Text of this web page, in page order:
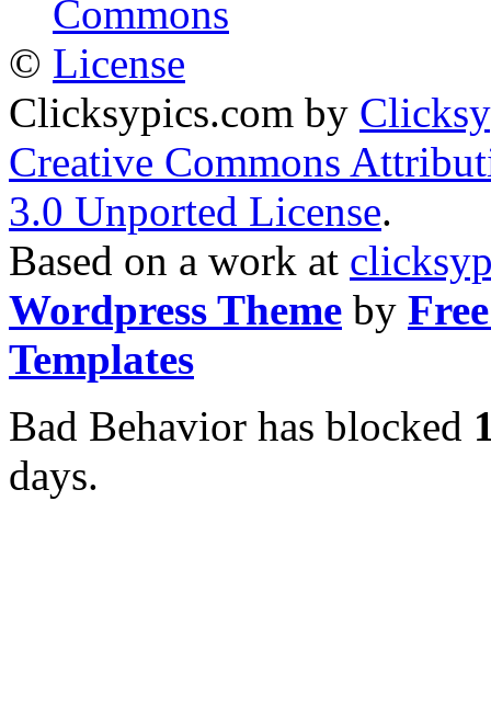
©
Clicksypics.com by
Creative Commons
3.0 Unported License.
Based on a work at
Wordpress Theme by
Templates
Bad Behavior has blocked
days.